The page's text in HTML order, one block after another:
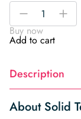
Solid
Terracotta
Simplicity
Wallpaper
-
+
Buy now
Add to cart
Description
About Solid